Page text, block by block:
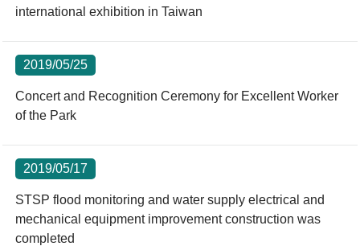
international exhibition in Taiwan
2019/05/25
Concert and Recognition Ceremony for Excellent Worker
of the Park
2019/05/17
STSP flood monitoring and water supply electrical and
mechanical equipment improvement construction was
completed